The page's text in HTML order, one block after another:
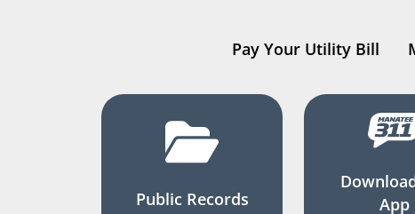
Pay Your Utility Bill
Public Records
App